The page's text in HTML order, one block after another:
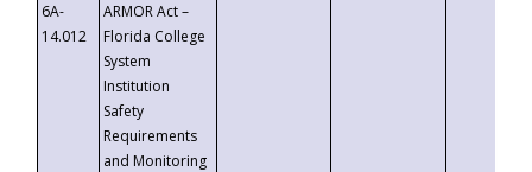
6A-
14.012
ARMOR Act –
Florida College
System
Institution
Safety
Requirements
and Monitoring